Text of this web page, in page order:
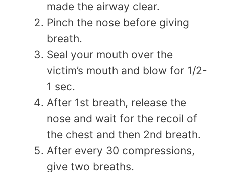
made the airway clear.
Pinch the nose before giving
breath.
Seal your mouth over the
victim’s mouth and blow for 1/2-
1 sec.
After 1st breath, release the
nose and wait for the recoil of
the chest and then 2nd breath.
After every 30 compressions,
give two breaths.